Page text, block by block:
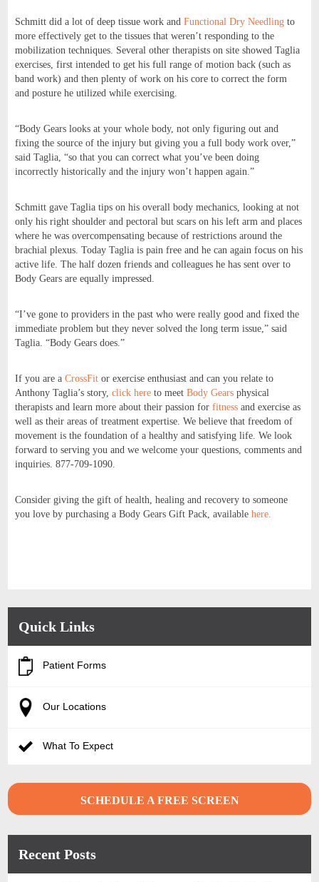
Schmitt did a lot of deep tissue work andFunctional Dry Needling to
more effectively get to the tissues that weren’t responding to the
mobilization techniques. Several other therapists on site showed Taglia
exercises, first intended to get his full range of motion back (such as
band work) and then plenty of work on his core to correct the form
and posture he utilized while exercising.
“Body Gears looks at your whole body, not only figuring out and
fixing the source of the injury but giving you a full body work over,”
said Taglia, “so that you can correct what you’ve been doing
incorrectly historically and the injury won’t happen again.”
Schmitt gave Taglia tips on his overall body mechanics, looking at not
only his right shoulder and pectoral but scars on his left arm and places
where he was overcompensating because of restrictions around the
brachial plexus. Today Taglia is pain free and he can again focus on his
active life. The half dozen friends and colleagues he has sent over to
Body Gears are equally impressed.
“I’ve gone to providers in the past who were really good and fixed the
immediate problem but they never solved the long term issue,” said
Taglia. “Body Gears does.”
If you are aCrossFit or exercise enthusiast and can you relate to
Anthony Taglia’s story,click here to meetBody Gears physical
therapists and learn more about their passion forfitness and exercise as
well as their areas of treatment expertise. We believe that freedom of
movement is the foundation of a healthy and satisfying life. We look
forward to serving you and we welcome your questions, comments and
inquiries. 877-709-1090.
Consider giving the gift of health, healing and recovery to someone
you love by purchasing a Body Gears Gift Pack, availablehere.
Quick Links
Patient Forms
Our Locations
What To Expect
SCHEDULE A FREE SCREEN
Recent Posts